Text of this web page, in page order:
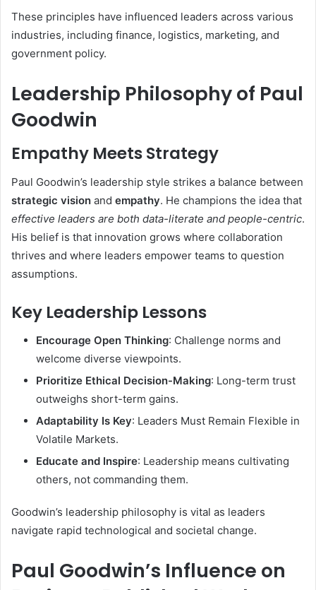
These principles have influenced leaders across various
industries, including finance, logistics, marketing, and
government policy.
Leadership Philosophy of Paul
Goodwin
Empathy Meets Strategy
Paul Goodwin’s leadership style strikes a balance between
strategic vision and empathy. He champions the idea that
effective leaders are both data-literate and people-centric.
His belief is that innovation grows where collaboration
thrives and where leaders empower teams to question
assumptions.
Key Leadership Lessons
Encourage Open Thinking: Challenge norms and
welcome diverse viewpoints.
Prioritize Ethical Decision-Making: Long-term trust
outweighs short-term gains.
Adaptability Is Key: Leaders Must Remain Flexible in
Volatile Markets.
Educate and Inspire: Leadership means cultivating
others, not commanding them.
Goodwin’s leadership philosophy is vital as leaders
navigate rapid technological and societal change.
Paul Goodwin’s Influence on